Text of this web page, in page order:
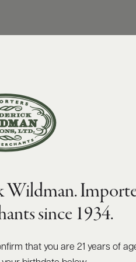
Wildman.
since 1934.
that you are 21 years of